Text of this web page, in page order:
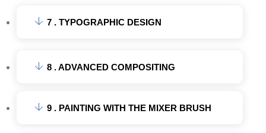
7 . TYPOGRAPHIC DESIGN
8 . ADVANCED COMPOSITING
9 . PAINTING WITH THE MIXER BRUSH